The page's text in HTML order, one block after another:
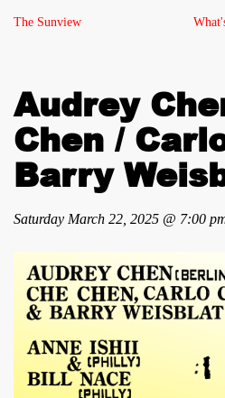
The Sunview
Audrey
Chen /
Barry
Saturday March 22, 2025 @ 7:00